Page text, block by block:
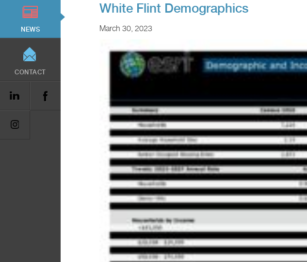
NEWS
CONTACT
White Flint Demographics
March 30, 2023